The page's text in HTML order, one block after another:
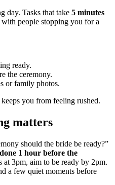
day. Tasks that take 5 minutes
people stopping you for a
ready.
the ceremony.
or family photos.
you from feeling rushed.
matters
should the bride be ready?”
1 hour before the
at 3pm, aim to be ready by 2pm.
a few quiet moments before